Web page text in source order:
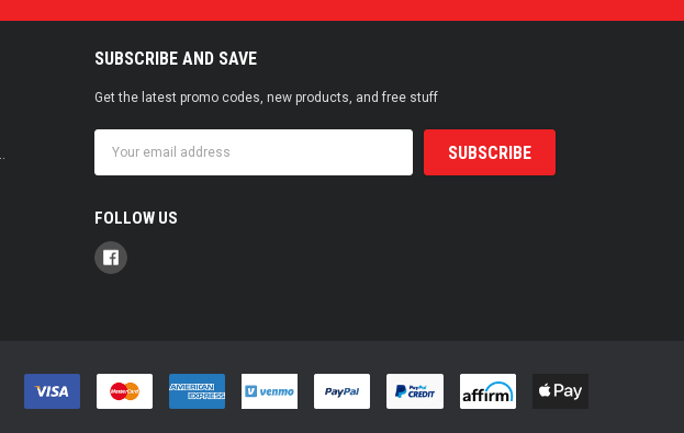
SUBSCRIBE AND SAVE
Get the latest promo codes, new products, and free stuff
Address
FOLLOW US